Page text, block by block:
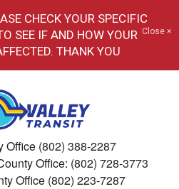
CHECK YOUR SPECIFIC
SEE IF AND HOW YOUR
THANK YOU
Close ×
Office (802) 388-2287
Office: (802) 728-3773
Office (802) 223-7287